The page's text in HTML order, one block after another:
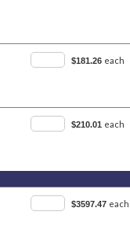
$181.26 each
$210.01 each
$3597.47 each